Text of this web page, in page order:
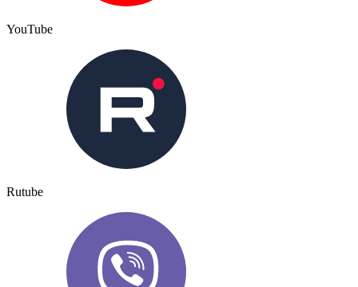
YouTube
Rutube